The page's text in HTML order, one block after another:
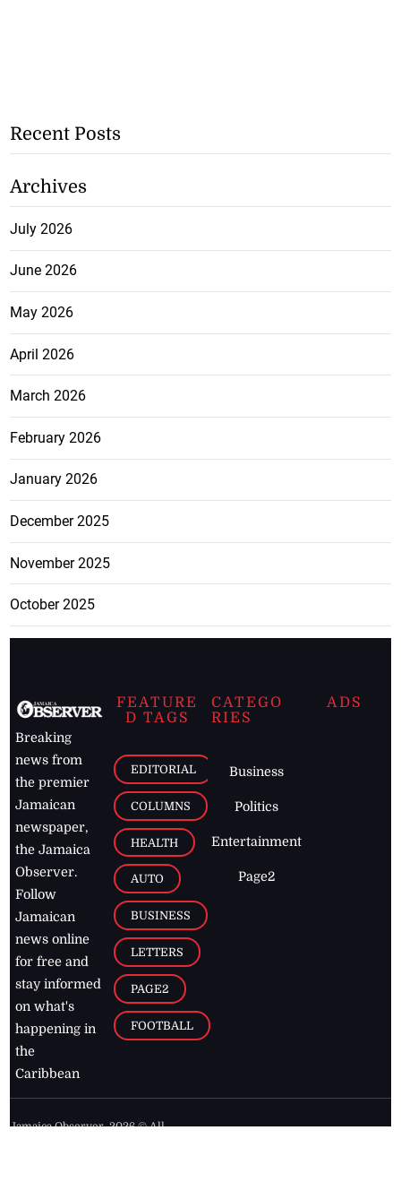
Recent Posts
Archives
July 2026
June 2026
May 2026
April 2026
March 2026
February 2026
January 2026
December 2025
November 2025
October 2025
Breaking
news from
the premier
Jamaican
newspaper,
the Jamaica
Observer.
Follow
Jamaican
news online
for free and
stay informed
on what's
happening in
the
Caribbean
FEATURE
D TAGS
EDITORIAL
COLUMNS
HEALTH
AUTO
BUSINESS
LETTERS
PAGE2
FOOTBALL
CATEGO
RIES
Business
Politics
Entertainment
Page2
ADS
Jamaica Observer,2026 © All